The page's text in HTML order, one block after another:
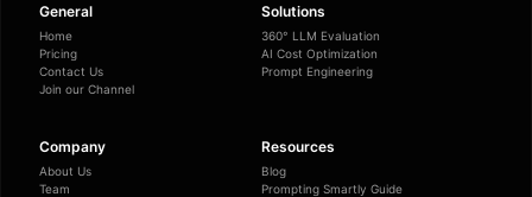
General
Home
Pricing
Contact Us
Join our Channel
Solutions
360° LLM Evaluation
AI Cost Optimization
Prompt Engineering
Company
About Us
Team
Resources
Blog
Prompting Smartly Guide